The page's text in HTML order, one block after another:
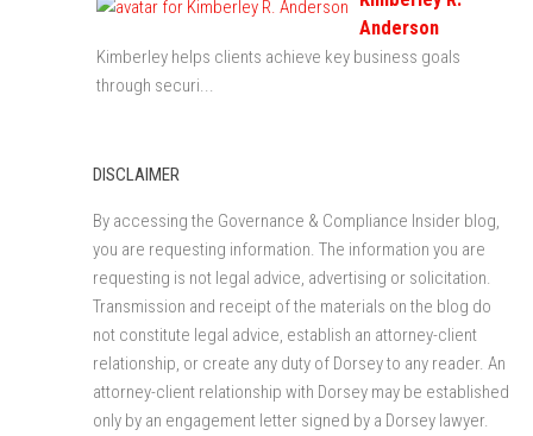
Anderson
Kimberley helps clients achieve key business goals
through securi...
DISCLAIMER
By accessing the Governance & Compliance Insider blog,
you are requesting information. The information you are
requesting is not legal advice, advertising or solicitation.
Transmission and receipt of the materials on the blog do
not constitute legal advice, establish an attorney-client
relationship, or create any duty of Dorsey to any reader. An
attorney-client relationship with Dorsey may be established
only by an engagement letter signed by a Dorsey lawyer.